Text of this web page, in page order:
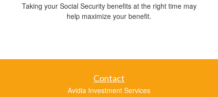
Taking your Social Security benefits at the right time may
help maximize your benefit.
Contact
Avidia Investment Services